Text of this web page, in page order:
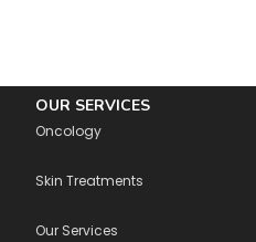
OUR SERVICES
Oncology
Skin Treatments
Our Services